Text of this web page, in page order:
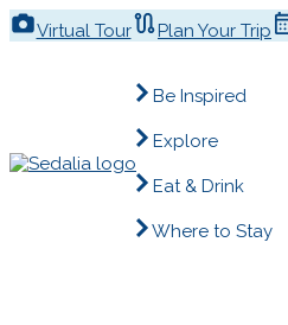
Skip
to Virtual Tour Plan Your Trip
Be Inspired
Explore
Eat & Drink
Where to Stay